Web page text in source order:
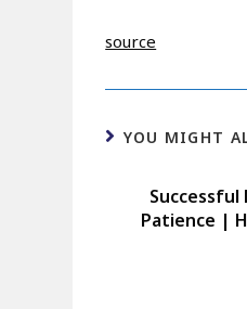
source
YOU MIGHT
Successful
Patience |